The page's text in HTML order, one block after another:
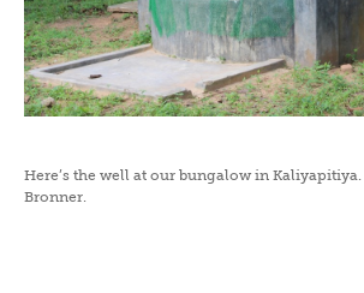
Here’s the well at our bungalow in Kaliyapitiya.
Bronner.